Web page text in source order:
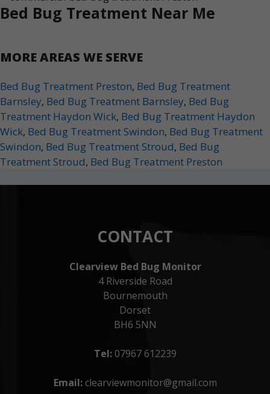
Bed Bug Treatment Near Me
MORE AREAS WE SERVE
Bed Bug Treatment Preston, Bed Bug Treatment
Barnsley, Bed Bug Treatment Barnsley, Bed Bug
Treatment Haydon Wick, Bed Bug Treatment Haydon
Wick, Bed Bug Treatment Swindon, Bed Bug Treatment
Swindon, Bed Bug Treatment Stroud, Bed Bug
Treatment Stroud, Bed Bug Treatment Preston
CONTACT
Clearview Bed Bug Monitor
4 Riverside Road
Bournemouth
Dorset
BH6 5NN
Tel:07967 612239
Email: clearviewmonitor@gmail.com